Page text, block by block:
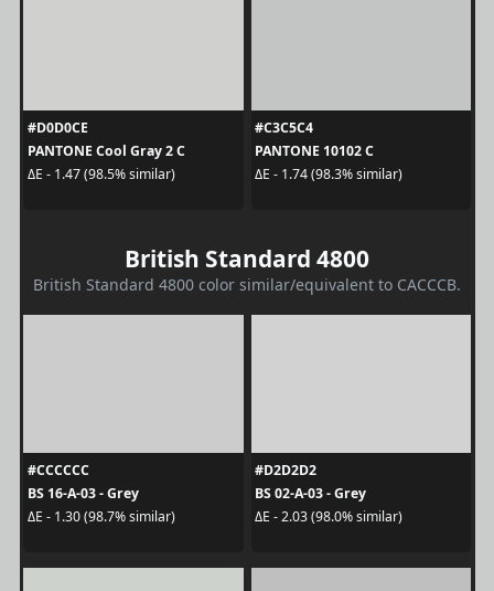
#D0D0CE
PANTONE Cool Gray 2 C
ΔE - 1.47 (98.5% similar)
#C3C5C4
PANTONE 10102 C
ΔE - 1.74 (98.3% similar)
British Standard 4800
British Standard 4800 color similar/equivalent to CACCCB.
#CCCCCC
BS 16-A-03 - Grey
ΔE - 1.30 (98.7% similar)
#D2D2D2
BS 02-A-03 - Grey
ΔE - 2.03 (98.0% similar)